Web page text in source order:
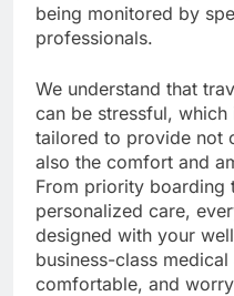
being monitored by
professionals.
We understand that
can be stressful,
tailored to provide not
also the comfort and
From priority boarding
personalized care,
designed with your
business-class
comfortable, and